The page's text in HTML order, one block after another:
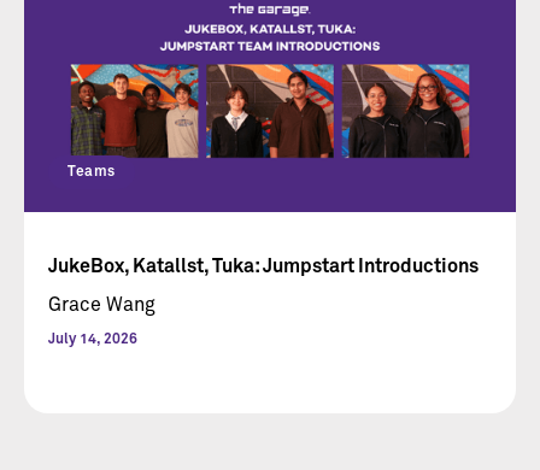
Teams
JukeBox, Katallst, Tuka: Jumpstart Introductions
Grace Wang
July 14, 2026